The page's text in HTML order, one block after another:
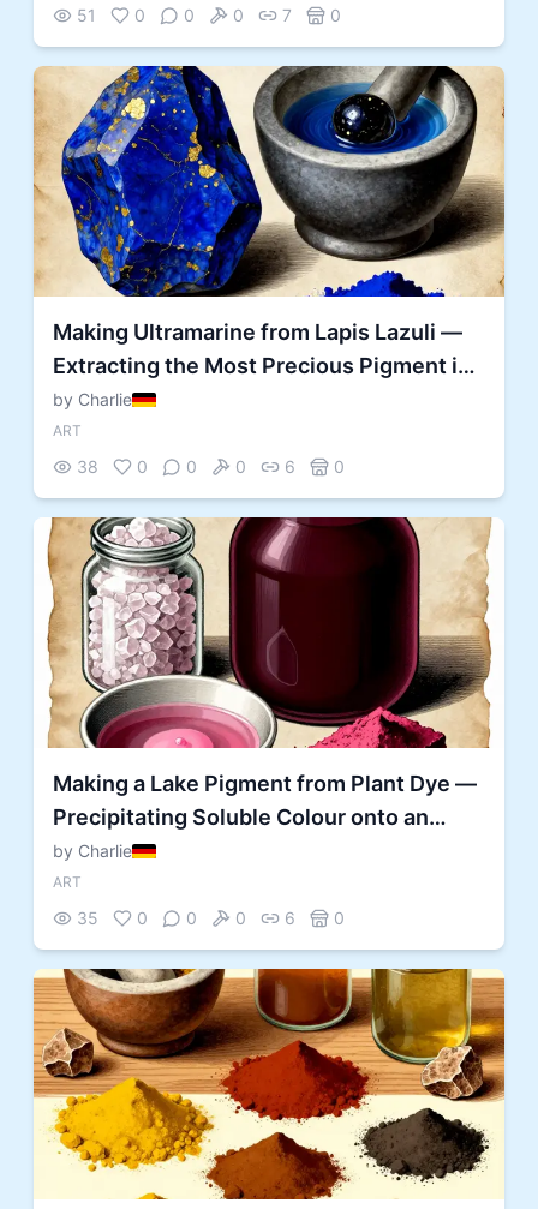
51 0 0 0 7 0
Making Ultramarine from Lapis Lazuli —
Extracting the Most Precious Pigment in
History
by Charlie
ART
38 0 0 0 6 0
Making a Lake Pigment from Plant Dye —
Precipitating Soluble Colour onto an
Insoluble Substrate
by Charlie
ART
35 0 0 0 6 0